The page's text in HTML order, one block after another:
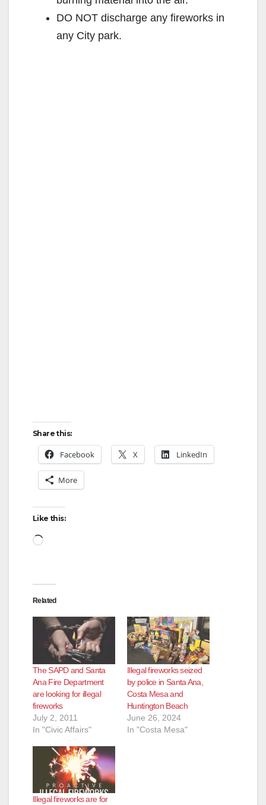
DO NOT discharge any fireworks in
any City park.
Share this:
Facebook X LinkedIn
More
Like this:
Loading…
Related
The SAPD and Santa
Ana Fire Department
are looking for illegal
fireworks
July 2, 2011
In "Civic Affairs"
Illegal fireworks seized
by police in Santa Ana,
Costa Mesa and
Huntington Beach
June 26, 2024
In "Costa Mesa"
Illegal fireworks are for